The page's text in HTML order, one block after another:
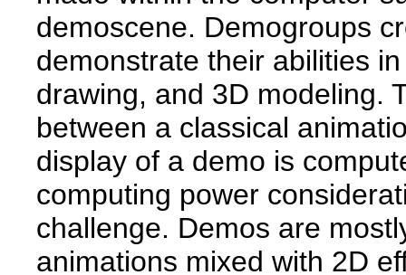
demoscene. Demogroups
demonstrate their abilities
drawing, and 3D modeling.
between a classical
display of a demo is
computing power
challenge. Demos are
animations mixed with 2D